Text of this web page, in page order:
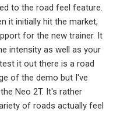
to the road feel feature.
it initially hit the market,
for the new trainer. It
intensity as well as your
it out there is a road
of the demo but I've
Neo 2T. It's rather
of roads actually feel